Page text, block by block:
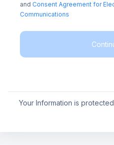
and Consent Agreement for
Communications
Your Information is